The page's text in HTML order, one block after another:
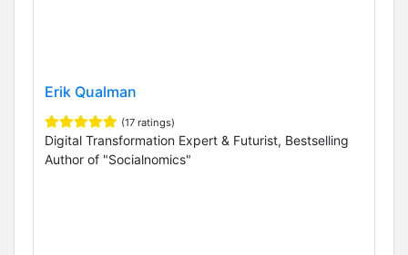
Erik Qualman
(17 ratings)
Digital Transformation Expert & Futurist, Bestselling
Author of "Socialnomics"